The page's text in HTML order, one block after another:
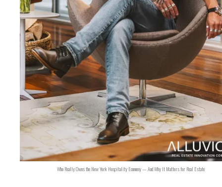
Who Really Owns the New York Hospitality Economy — And Why It Matters for Real Estate